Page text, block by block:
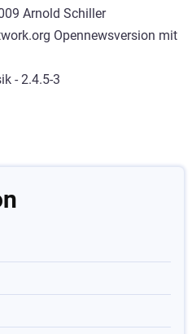
Arnold Schiller
Opennewsversion mit
- 2.4.5-3